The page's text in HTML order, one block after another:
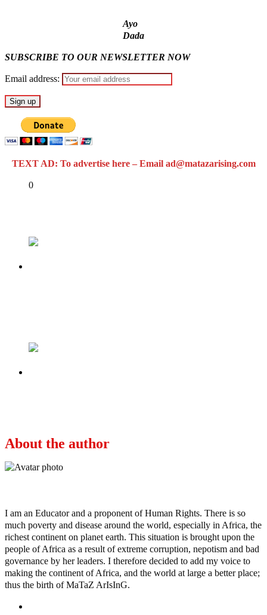
Ayo
Dada
SUBSCRIBE TO OUR NEWSLETTER NOW
Email address:
TEXT AD: To advertise here – Email ad@matazarising.com
0
About the author
I am an Educator and a proponent of Human Rights. There is so
much poverty and disease around the world, especially in Africa, the
richest continent on planet earth. This situation is brought upon the
people of Africa as a result of extreme corruption, nepotism and bad
governance by her leaders. I therefore decided to add my voice to
making the continent of Africa, and the world at large a better place;
thus the birth of MaTaZ ArIsInG.